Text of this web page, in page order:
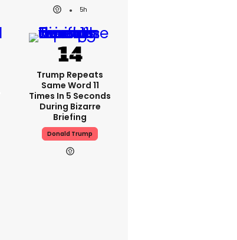
5h
Trump Repeats
Same Word 11
Times In 5 Seconds
During Bizarre
Briefing
Donald Trump